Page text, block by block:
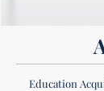
Education